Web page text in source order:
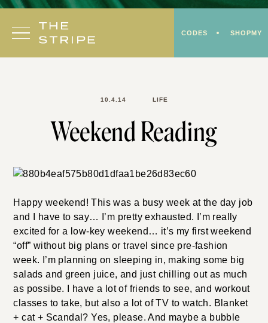
Skip
content
CODES SHOPMY
10.4.14 LIFE
Weekend Reading
Happy weekend! This was a busy week at the day job
and I have to say… I’m pretty exhausted. I’m really
excited for a low-key weekend… it’s my first weekend
“off” without big plans or travel since pre-fashion
week. I’m planning on sleeping in, making some big
salads and green juice, and just chilling out as much
as possibe. I have a lot of friends to see, and workout
classes to take, but also a lot of TV to watch. Blanket
+ cat + Scandal? Yes, please. And maybe a bubble